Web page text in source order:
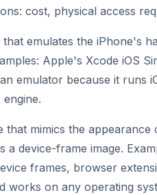
cost, physical access
emulates the iPhone's
Apple's Xcode iOS
emulator because it runs
that mimics the
a device-frame image.
frames, browser
works on any operating